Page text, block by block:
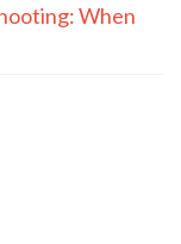
When